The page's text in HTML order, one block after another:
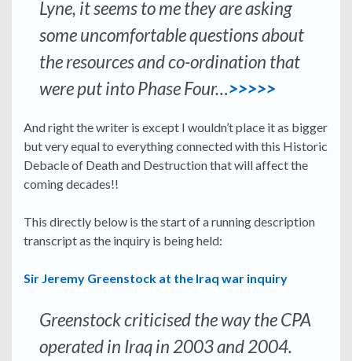
Lyne, it seems to me they are asking
some uncomfortable questions about
the resources and co-ordination that
were put into Phase Four…>>>>>
And right the writer is except I wouldn’t place it as bigger
but very equal to everything connected with this Historic
Debacle of Death and Destruction that will affect the
coming decades!!
This directly below is the start of a running description
transcript as the inquiry is being held:
Sir Jeremy Greenstock at the Iraq war inquiry
Greenstock criticised the way the CPA
operated in Iraq in 2003 and 2004.